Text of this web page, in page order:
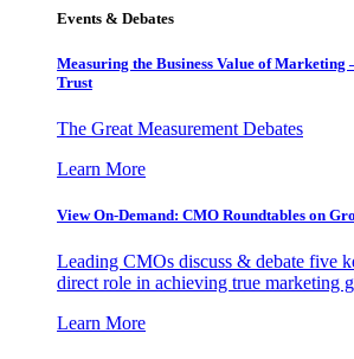
Events & Debates
Measuring the Business Value of Marketing
Trust
The Great Measurement Debates
Learn More
View On-Demand: CMO Roundtables on
Leading CMOs discuss & debate five
direct role in achieving true marketing
Learn More